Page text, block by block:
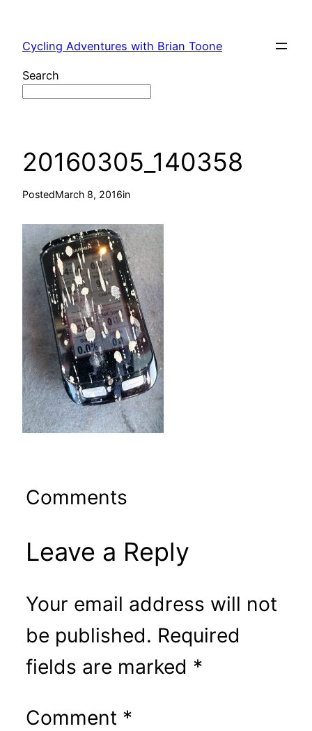
content
Cycling Adventures with Brian Toone
Search
20160305_140358
PostedMarch 8, 2016in
Comments
Leave a Reply
Your email address will not
be published. Required
fields are marked *
Comment *